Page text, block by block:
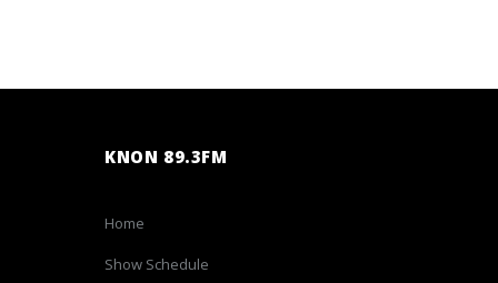
KNON 89.3FM
Home
Show Schedule